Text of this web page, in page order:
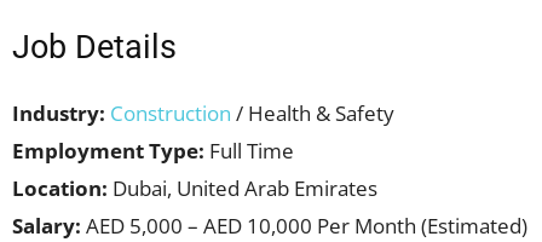
Job Details
Industry: Construction / Health & Safety
Employment Type: Full Time
Location: Dubai, United Arab Emirates
Salary: AED 5,000 – AED 10,000 Per Month (Estimated)